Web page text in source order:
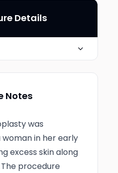
Details
Upper lid
6 months post-op
Notes
was
in her early
excess skin along
procedure